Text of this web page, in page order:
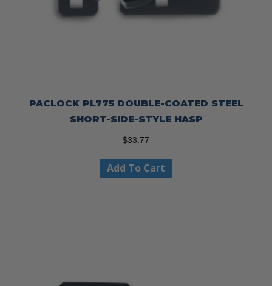
PACLOCK PL775 DOUBLE-COATED STEEL
SHORT-SIDE-STYLE HASP
$33.77
Add To Cart